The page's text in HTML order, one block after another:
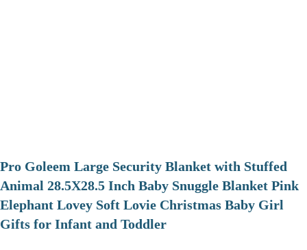
Pro Goleem Large Security Blanket with Stuffed
Animal 28.5X28.5 Inch Baby Snuggle Blanket Pink
Elephant Lovey Soft Lovie Christmas Baby Girl
Gifts for Infant and Toddler